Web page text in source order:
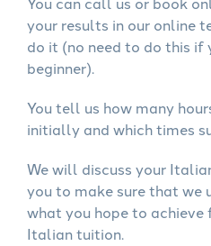
your results in our online
do it (no need to do this if
beginner).
You tell us how many
initially and which times
We will discuss your
you to make sure that we
what you hope to
Italian tuition.